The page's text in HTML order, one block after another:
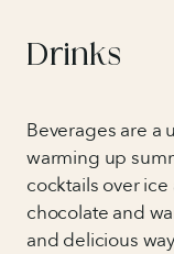
Drinks
Beverages are a
warming up
cocktails over
chocolate and
and delicious